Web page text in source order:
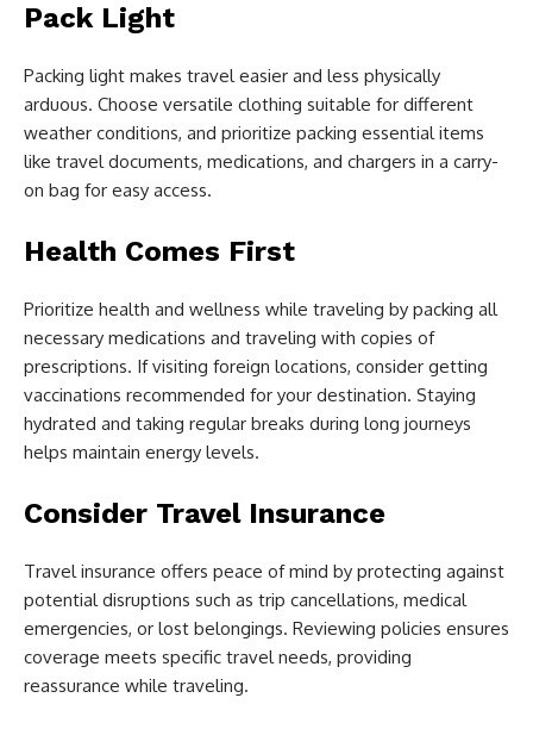
Pack Light
Packing light makes travel easier and less physically
arduous. Choose versatile clothing suitable for different
weather conditions, and prioritize packing essential items
like travel documents, medications, and chargers in a carry-
on bag for easy access.
Health Comes First
Prioritize health and wellness while traveling by packing all
necessary medications and traveling with copies of
prescriptions. If visiting foreign locations, consider getting
vaccinations recommended for your destination. Staying
hydrated and taking regular breaks during long journeys
helps maintain energy levels.
Consider Travel Insurance
Travel insurance offers peace of mind by protecting against
potential disruptions such as trip cancellations, medical
emergencies, or lost belongings. Reviewing policies ensures
coverage meets specific travel needs, providing
reassurance while traveling.